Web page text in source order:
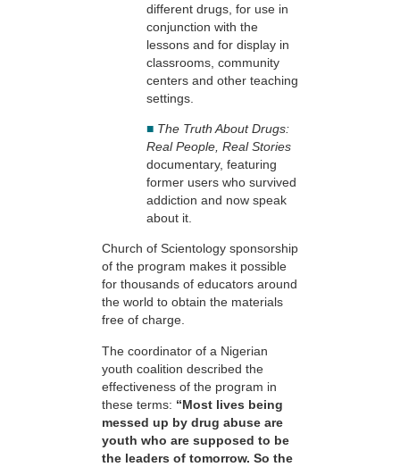
different drugs, for use in
conjunction with the
lessons and for display in
classrooms, community
centers and other teaching
settings.
■ The Truth About Drugs:
Real People, Real Stories
documentary, featuring
former users who survived
addiction and now speak
about it.
Church of Scientology sponsorship
of the program makes it possible
for thousands of educators around
the world to obtain the materials
free of charge.
The coordinator of a Nigerian
youth coalition described the
effectiveness of the program in
these terms: “Most lives being
messed up by drug abuse are
youth who are supposed to be
the leaders of tomorrow. So the